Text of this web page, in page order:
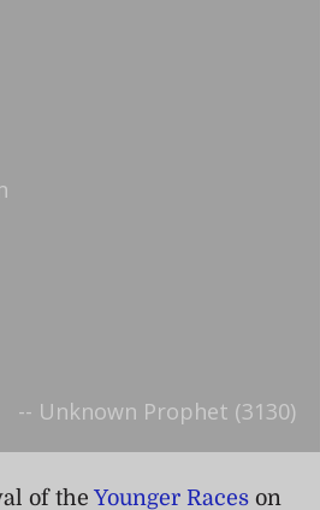
-- Unknown Prophet (3130)
of the Younger Races on